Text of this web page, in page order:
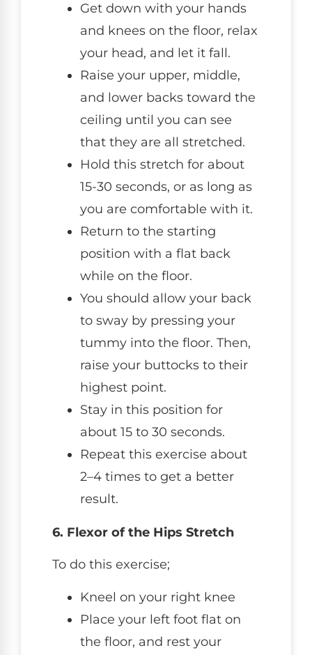
Get down with your hands
and knees on the floor, relax
your head, and let it fall.
Raise your upper, middle,
and lower backs toward the
ceiling until you can see
that they are all stretched.
Hold this stretch for about
15-30 seconds, or as long as
you are comfortable with it.
Return to the starting
position with a flat back
while on the floor.
You should allow your back
to sway by pressing your
tummy into the floor. Then,
raise your buttocks to their
highest point.
Stay in this position for
about 15 to 30 seconds.
Repeat this exercise about
2–4 times to get a better
result.
6. Flexor of the Hips Stretch
To do this exercise;
Kneel on your right knee
Place your left foot flat on
the floor, and rest your